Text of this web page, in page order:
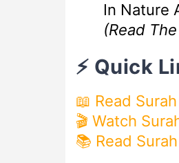
In Nature
(Read
⚡ Quick
📖 Read
🎬 Watch
📚 Read